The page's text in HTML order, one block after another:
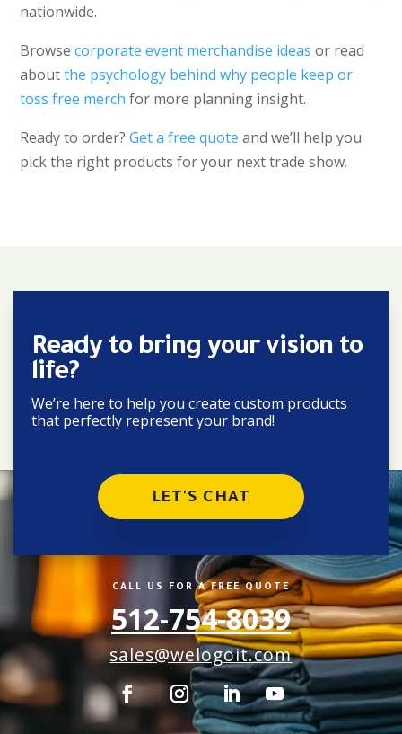
nationwide.
Browsecorporate event merchandise ideas or read
aboutthe psychology behind why people keep or
toss free merch for more planning insight.
Ready to order?Get a free quote and we’ll help you
pick the right products for your next trade show.
Ready to bring your vision to
life?
We’re here to help you create custom products
that perfectly represent your brand!
LET'S CHAT
CALL US FOR A FREE QUOTE
512-754-8039
sales@welogoit.com